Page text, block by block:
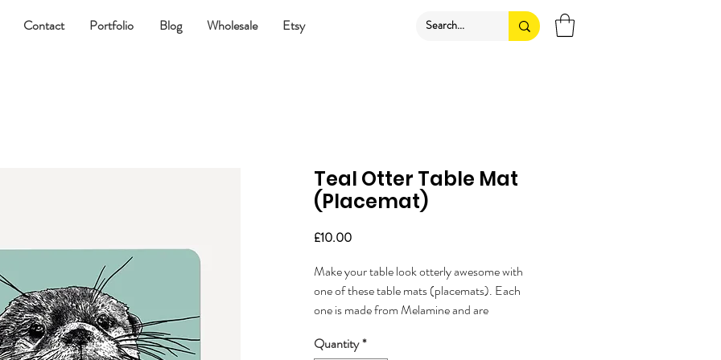
Contact Portfolio Blog Wholesale Etsy
Teal Otter Table Mat
(Placemat)
£10.00Price
Make your table look otterly awesome with
one of these table mats (placemats). Each
one is made from Melamine and are
Quantity*